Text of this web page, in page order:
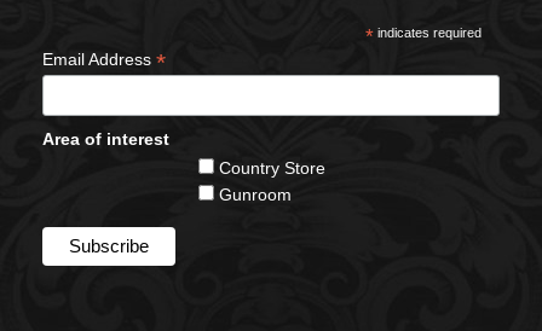
*indicates required
Email Address *
Area of interest
Country Store
Gunroom